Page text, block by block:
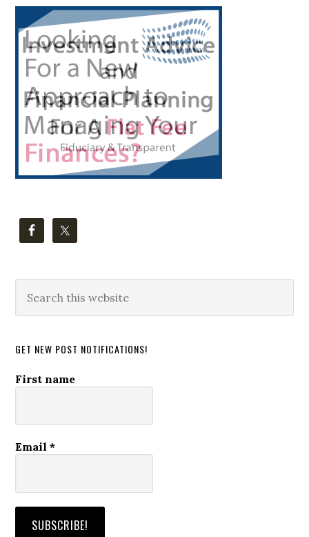
Primary
Sidebar
this
GET NEW POST NOTIFICATIONS!
First name
Email*